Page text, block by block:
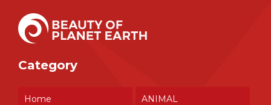
Category
Home ANIMAL